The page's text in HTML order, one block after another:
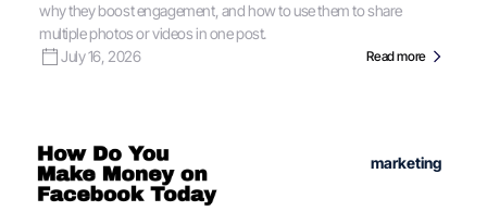
why they boost engagement, and how to use them to share
multiple photos or videos in one post.
July 16, 2026
Read more
marketing